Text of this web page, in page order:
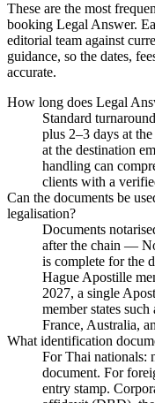
These are the most
booking Legal Answer.
editorial team against
guidance, so the dates,
accurate.
How long does Legal
Standard
plus 2–3 days at
at the destination
handling can
clients with a
Can the documents be
legalisation?
Documents
after the chain —
is complete for the
Hague Apostille
2027, a single
member states
France, Australia,
What identification
For Thai nationals:
document. For
entry stamp.